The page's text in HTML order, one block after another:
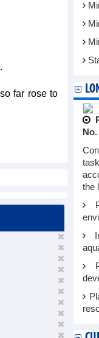
far rose to
the